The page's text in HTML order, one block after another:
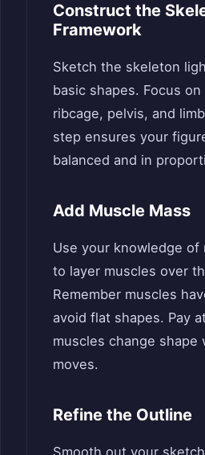
Construct the
Framework
Sketch the skeleton
basic shapes. Focus
ribcage, pelvis, and
step ensures your
balanced and in
Add Muscle Mass
Use your knowledge of
to layer muscles over
Remember muscles
avoid flat shapes. Pay
muscles change shape
moves.
Refine the Outline